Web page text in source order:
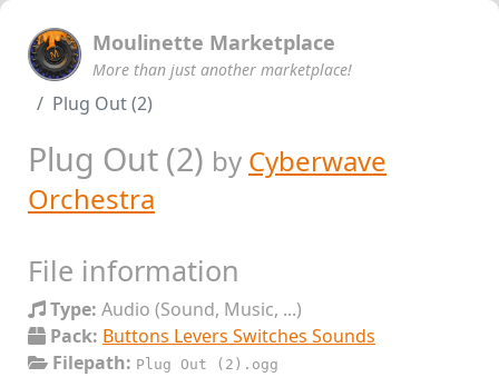
Moulinette Marketplace
More than just another marketplace!
Plug Out (2)
Plug Out (2) by Cyberwave
Orchestra
File information
Type: Audio (Sound, Music, ...)
Pack: Buttons Levers Switches Sounds
Filepath: Plug Out (2).ogg